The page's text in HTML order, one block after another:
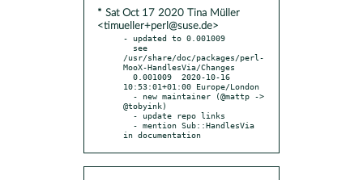
* Sat Oct 17 2020 Tina Müller
<timueller+perl@suse.de>
- updated to 0.001009
/usr/share/doc/packages/perl-
MooX-HandlesVia/Changes
10:53:01+01:00 Europe/London
@tobyink)
in documentation